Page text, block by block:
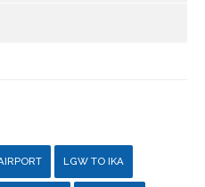
LGW TO IKA